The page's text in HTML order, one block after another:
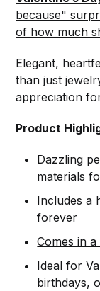
because"
of how much
Elegant,
than just
appreciation
Product
Dazzling
materials
Includes a
forever
Comes in
Ideal for
birthdays,